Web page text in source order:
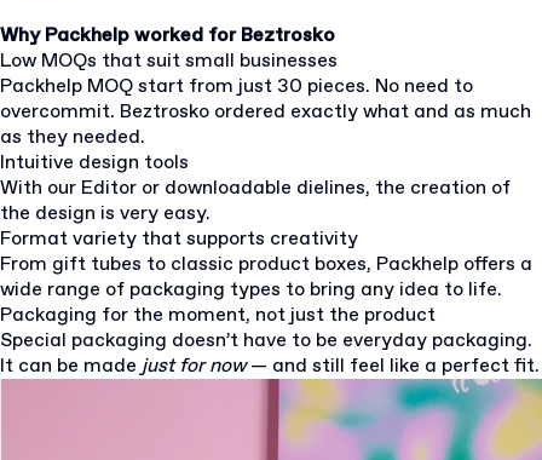
Why Packhelp worked for Beztrosko
Low MOQs that suit small businesses
Packhelp MOQ start from just 30 pieces. No need to
overcommit. Beztrosko ordered exactly what and as much
as they needed.
Intuitive design tools
With our Editor or downloadable dielines, the creation of
the design is very easy.
Format variety that supports creativity
From gift tubes to classic product boxes, Packhelp offers a
wide range of packaging types to bring any idea to life.
Packaging for the moment, not just the product
Special packaging doesn’t have to be everyday packaging.
It can be made just for now— and still feel like a perfect fit.